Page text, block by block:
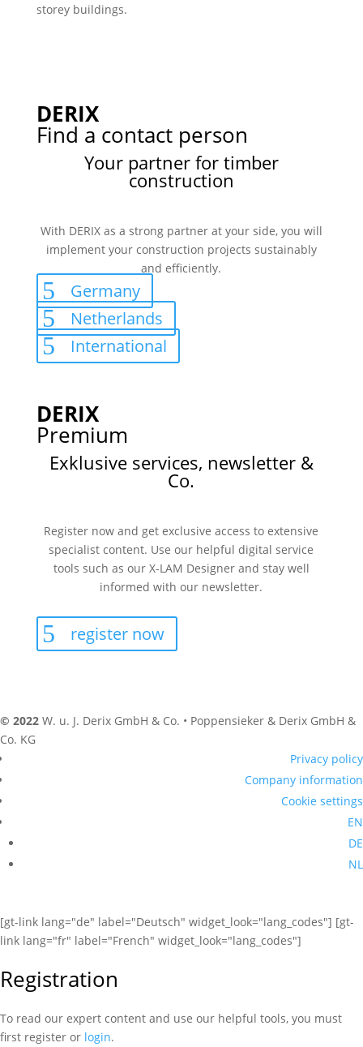
storey buildings.
DERIX
Find a contact person
Your partner for timber
construction
With DERIX as a strong partner at your side, you will
implement your construction projects sustainably
and efficiently.
Germany
Netherlands
International
DERIX
Premium
Exklusive services, newsletter &
Co.
Register now and get exclusive access to extensive
specialist content. Use our helpful digital service
tools such as our X-LAM Designer and stay well
informed with our newsletter.
register now
© 2022 W. u. J. Derix GmbH & Co. • Poppensieker & Derix GmbH &
Co. KG
Privacy policy
Company information
Cookie settings
EN
DE
NL
[gt-link lang="de" label="Deutsch" widget_look="lang_codes"] [gt-
link lang="fr" label="French" widget_look="lang_codes"]
Registration
To read our expert content and use our helpful tools, you must
first register or login.